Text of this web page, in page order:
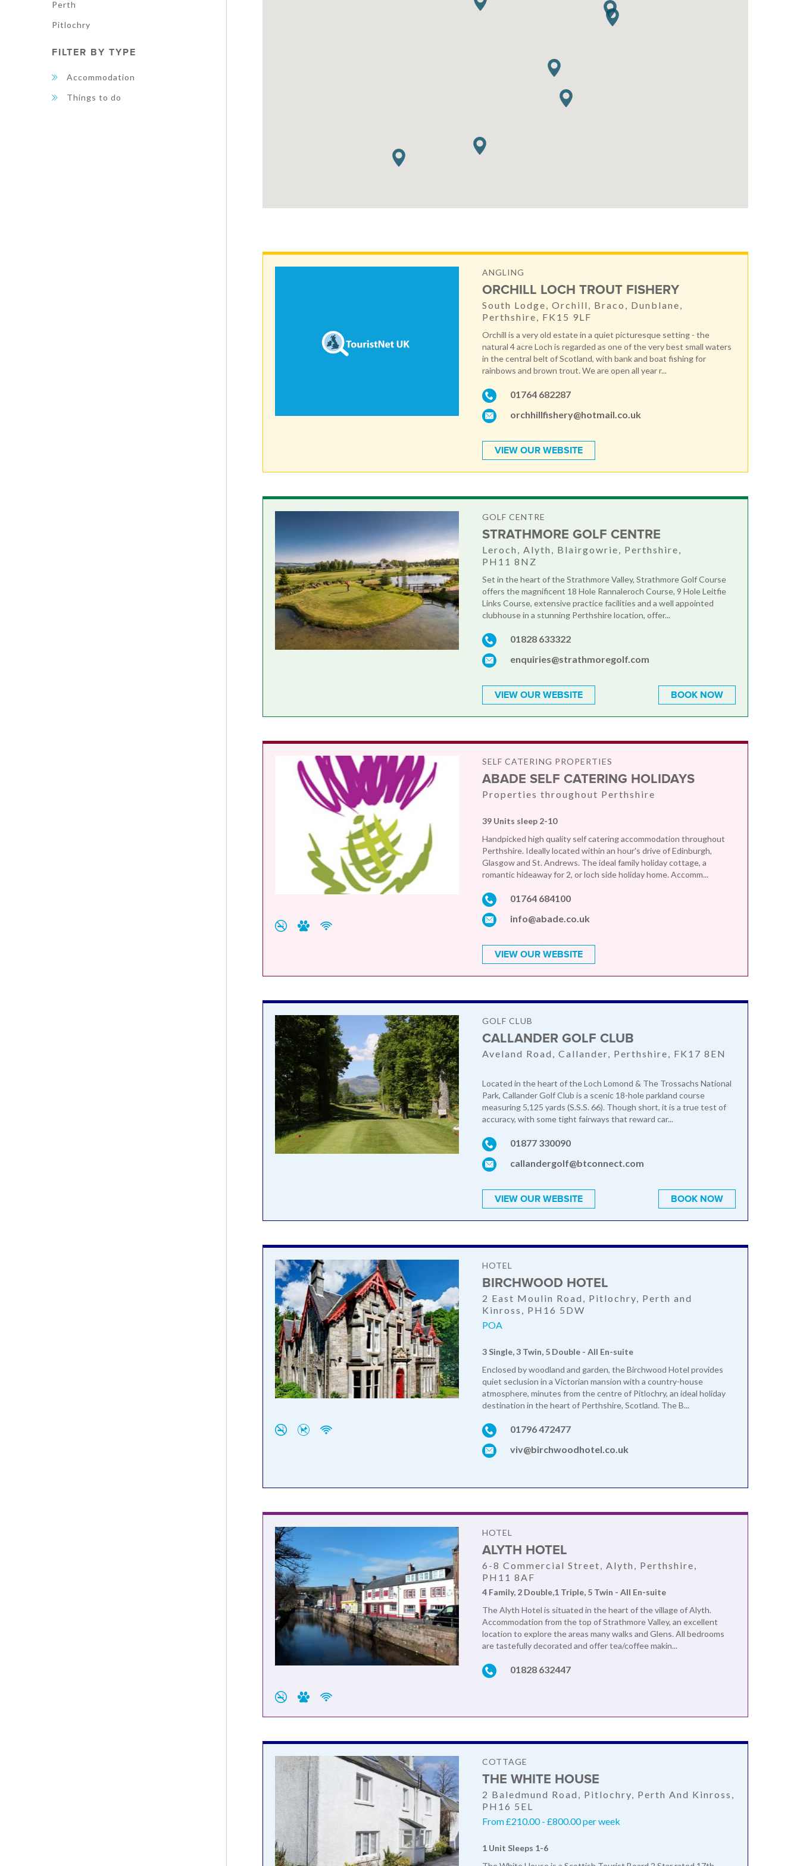
Perth
Pitlochry
FILTER BY TYPE
Accommodation
Things to do
ANGLING
ORCHILL LOCH TROUT FISHERY
South Lodge, Orchill, Braco, Dunblane,
Perthshire, FK15 9LF
Orchill is a very old estate in a quiet picturesque setting - the
natural 4 acre Loch is regarded as one of the very best small waters
in the central belt of Scotland, with bank and boat fishing for
rainbows and brown trout. We are open all year r...
01764 682287
orchhillfishery@hotmail.co.uk
VIEW OUR WEBSITE
GOLF CENTRE
STRATHMORE GOLF CENTRE
Leroch, Alyth, Blairgowrie, Perthshire,
PH11 8NZ
Set in the heart of the Strathmore Valley, Strathmore Golf Course
offers the magnificent 18 Hole Rannaleroch Course, 9 Hole Leitfie
Links Course, extensive practice facilities and a well appointed
clubhouse in a stunning Perthshire location, offer...
01828 633322
enquiries@strathmoregolf.com
VIEW OUR WEBSITE BOOK NOW
SELF CATERING PROPERTIES
ABADE SELF CATERING HOLIDAYS
Properties throughout Perthshire
39 Units sleep 2-10
Handpicked high quality self catering accommodation throughout
Perthshire. Ideally located within an hour's drive of Edinburgh,
Glasgow and St. Andrews. The ideal family holiday cottage, a
romantic hideaway for 2, or loch side holiday home. Accomm...
01764 684100
info@abade.co.uk
VIEW OUR WEBSITE
GOLF CLUB
CALLANDER GOLF CLUB
Aveland Road, Callander, Perthshire, FK17 8EN
Located in the heart of the Loch Lomond & The Trossachs National
Park, Callander Golf Club is a scenic 18-hole parkland course
measuring 5,125 yards (S.S.S. 66). Though short, it is a true test of
accuracy, with some tight fairways that reward car...
01877 330090
callandergolf@btconnect.com
VIEW OUR WEBSITE BOOK NOW
HOTEL
BIRCHWOOD HOTEL
2 East Moulin Road, Pitlochry, Perth and
Kinross, PH16 5DW
POA
3 Single, 3 Twin, 5 Double - All En-suite
Enclosed by woodland and garden, the Birchwood Hotel provides
quiet seclusion in a Victorian mansion with a country-house
atmosphere, minutes from the centre of Pitlochry, an ideal holiday
destination in the heart of Perthshire, Scotland. The B...
01796 472477
viv@birchwoodhotel.co.uk
HOTEL
ALYTH HOTEL
6-8 Commercial Street, Alyth, Perthshire,
PH11 8AF
4 Family, 2 Double,1 Triple, 5 Twin - All En-suite
The Alyth Hotel is situated in the heart of the village of Alyth.
Accommodation from the top of Strathmore Valley, an excellent
location to explore the areas many walks and Glens. All bedrooms
are tastefully decorated and offer tea/coffee makin...
01828 632447
COTTAGE
THE WHITE HOUSE
2 Baledmund Road, Pitlochry, Perth And Kinross,
PH16 5EL
From £210.00 - £800.00 per week
1 Unit Sleeps 1-6